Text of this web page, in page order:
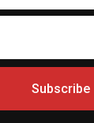
Subscribe